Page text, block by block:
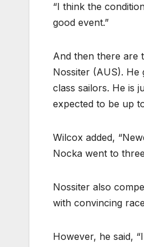
“I think the
good event.”
And then there are
Nossiter (AUS). He
class sailors. He is
expected to be up
Wilcox added,
Nocka went to
Nossiter also
with convincing
However, he said,